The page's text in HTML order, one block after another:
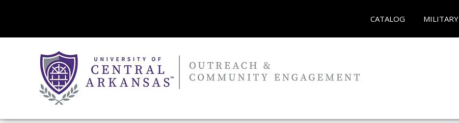
CATALOG MILITARY